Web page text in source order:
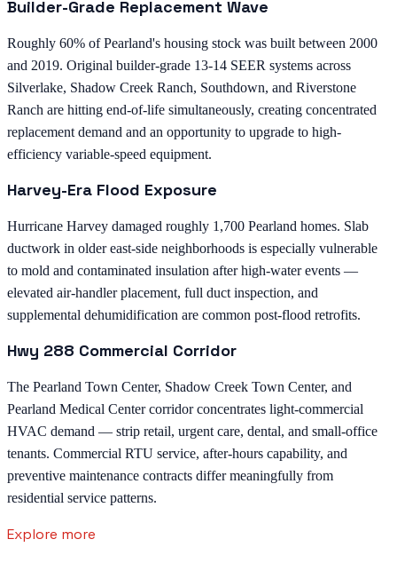
Builder-Grade Replacement Wave
Roughly 60% of Pearland's housing stock was built between 2000
and 2019. Original builder-grade 13-14 SEER systems across
Silverlake, Shadow Creek Ranch, Southdown, and Riverstone
Ranch are hitting end-of-life simultaneously, creating concentrated
replacement demand and an opportunity to upgrade to high-
efficiency variable-speed equipment.
Harvey-Era Flood Exposure
Hurricane Harvey damaged roughly 1,700 Pearland homes. Slab
ductwork in older east-side neighborhoods is especially vulnerable
to mold and contaminated insulation after high-water events —
elevated air-handler placement, full duct inspection, and
supplemental dehumidification are common post-flood retrofits.
Hwy 288 Commercial Corridor
The Pearland Town Center, Shadow Creek Town Center, and
Pearland Medical Center corridor concentrates light-commercial
HVAC demand — strip retail, urgent care, dental, and small-office
tenants. Commercial RTU service, after-hours capability, and
preventive maintenance contracts differ meaningfully from
residential service patterns.
Explore more